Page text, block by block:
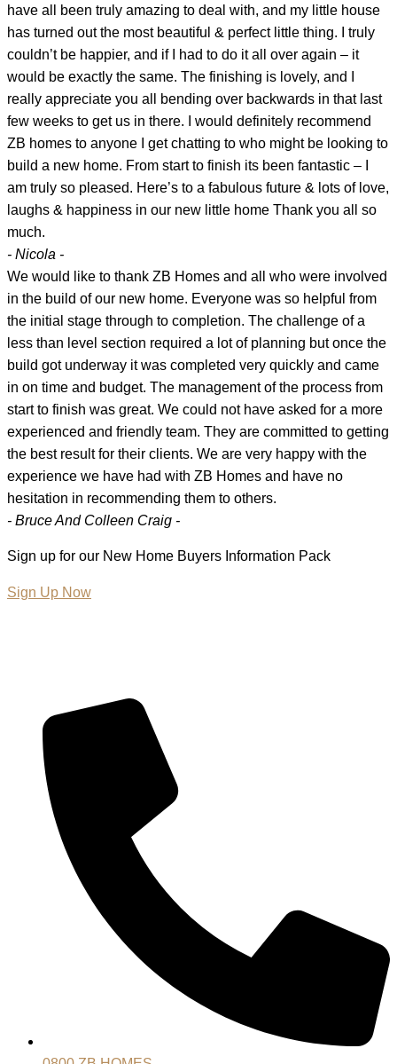
have all been truly amazing to deal with, and my little house
has turned out the most beautiful & perfect little thing. I truly
couldn’t be happier, and if I had to do it all over again – it
would be exactly the same. The finishing is lovely, and I
really appreciate you all bending over backwards in that last
few weeks to get us in there. I would definitely recommend
ZB homes to anyone I get chatting to who might be looking to
build a new home. From start to finish its been fantastic – I
am truly so pleased. Here’s to a fabulous future & lots of love,
laughs & happiness in our new little home Thank you all so
much.
- Nicola -
We would like to thank ZB Homes and all who were involved
in the build of our new home. Everyone was so helpful from
the initial stage through to completion. The challenge of a
less than level section required a lot of planning but once the
build got underway it was completed very quickly and came
in on time and budget. The management of the process from
start to finish was great. We could not have asked for a more
experienced and friendly team. They are committed to getting
the best result for their clients. We are very happy with the
experience we have had with ZB Homes and have no
hesitation in recommending them to others.
- Bruce And Colleen Craig -
Sign up for our New Home Buyers Information Pack
Sign Up Now